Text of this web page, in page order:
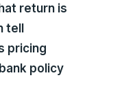
return is
tell
pricing
policy